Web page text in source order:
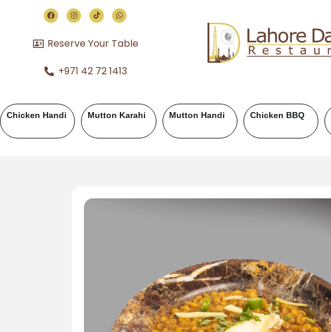
Reserve Your Table
+971 42 72 1413
Chicken Handi Mutton Karahi Mutton Handi Chicken BBQ